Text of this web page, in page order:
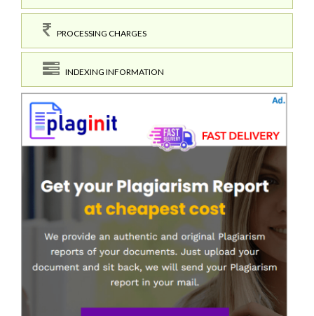
PROCESSING CHARGES
INDEXING INFORMATION